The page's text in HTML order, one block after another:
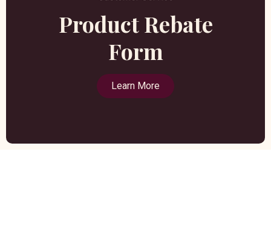
Product Rebate
Form
Learn More